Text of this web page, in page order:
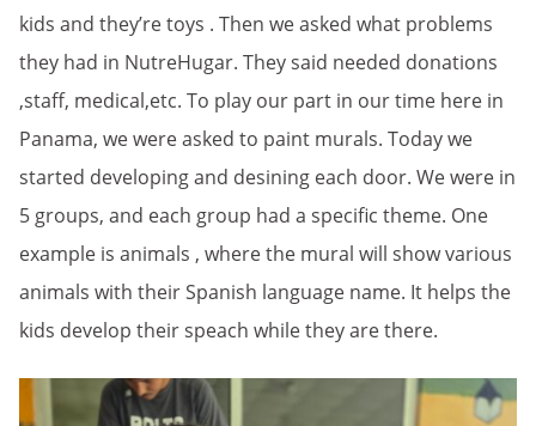
kids and they’re toys . Then we asked what problems
they had in NutreHugar. They said needed donations
,staff, medical,etc. To play our part in our time here in
Panama, we were asked to paint murals. Today we
started developing and desining each door. We were in
5 groups, and each group had a specific theme. One
example is animals , where the mural will show various
animals with their Spanish language name. It helps the
kids develop their speach while they are there.